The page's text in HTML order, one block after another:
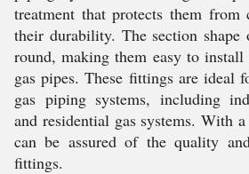
treatment that protects them from
their durability. The section
round, making them easy to
gas pipes. These fittings are ideal
gas piping systems, including
and residential gas systems. With
can be assured of the quality
fittings.